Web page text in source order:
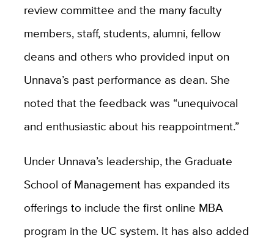
review committee and the many faculty
members, staff, students, alumni, fellow
deans and others who provided input on
Unnava’s past performance as dean. She
noted that the feedback was “unequivocal
and enthusiastic about his reappointment.”
Under Unnava’s leadership, the Graduate
School of Management has expanded its
offerings to include the first online MBA
program in the UC system. It has also added